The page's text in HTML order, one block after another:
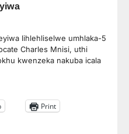
lihlehliselwe umhlaka-5
Charles Mnisi, uthi
kwenzeka nakuba icala
Print